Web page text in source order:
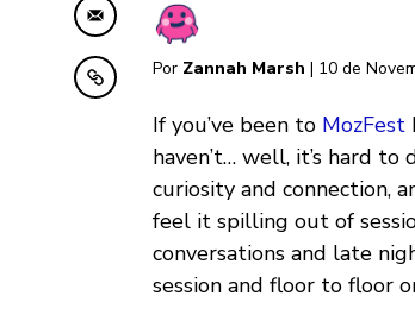
Compartilhar por email
Copiar para área de
Por Zannah Marsh | 10 de
If you’ve been to MozFest
haven’t… well, it’s hard
curiosity and connection,
feel it spilling out of
conversations and late
session and floor to floor